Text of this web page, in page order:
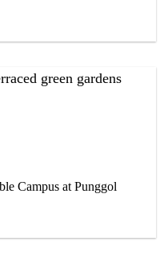
Campus at Punggol